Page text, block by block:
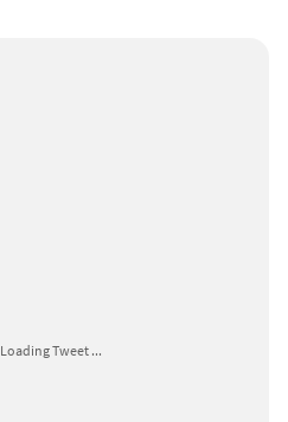
Loading Tweet ...